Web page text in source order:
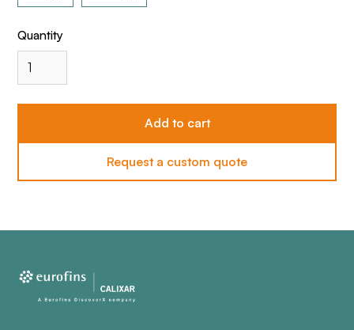
Quantity
Request a custom quote